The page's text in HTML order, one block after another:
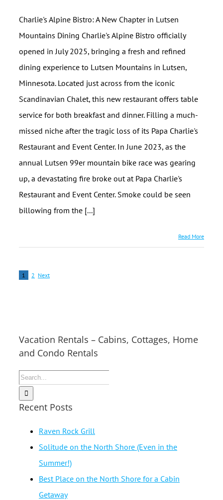
Charlie's Alpine Bistro: A New Chapter in Lutsen
Mountains Dining Charlie's Alpine Bistro officially
opened in July 2025, bringing a fresh and refined
dining experience to Lutsen Mountains in Lutsen,
Minnesota. Located just across from the iconic
Scandinavian Chalet, this new restaurant offers table
service for both breakfast and dinner. Filling a much-
missed niche after the tragic loss of its Papa Charlie's
Restaurant and Event Center. In June 2023, as the
annual Lutsen 99er mountain bike race was gearing
up, a devastating fire broke out at Papa Charlie's
Restaurant and Event Center. Smoke could be seen
billowing from the [...]
Read More
1 2 Next
Vacation Rentals – Cabins, Cottages, Home
and Condo Rentals
Search
for:
Recent Posts
Raven Rock Grill
Solitude on the North Shore (Even in the
Summer!)
Best Place on the North Shore for a Cabin
Getaway